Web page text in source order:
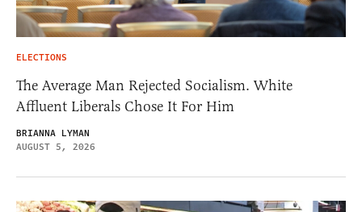
ELECTIONS
The Average Man Rejected Socialism. White
Affluent Liberals Chose It For Him
BRIANNA LYMAN
AUGUST 5, 2026